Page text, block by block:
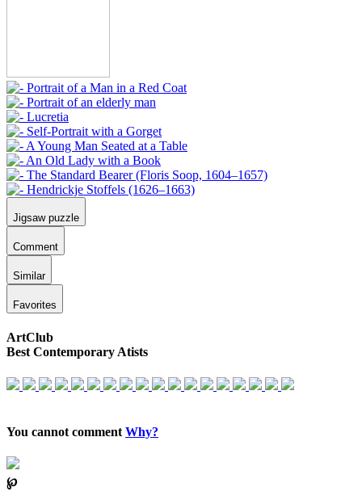
Jigsaw puzzle
Comment
Similar
Favorites
ArtClub
Best Contemporary Atists
You cannot comment Why?
℘